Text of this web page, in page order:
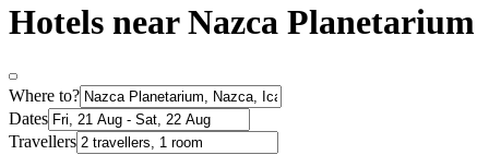
Hotels near Nazca Planetarium
Where to?
Dates
Travellers